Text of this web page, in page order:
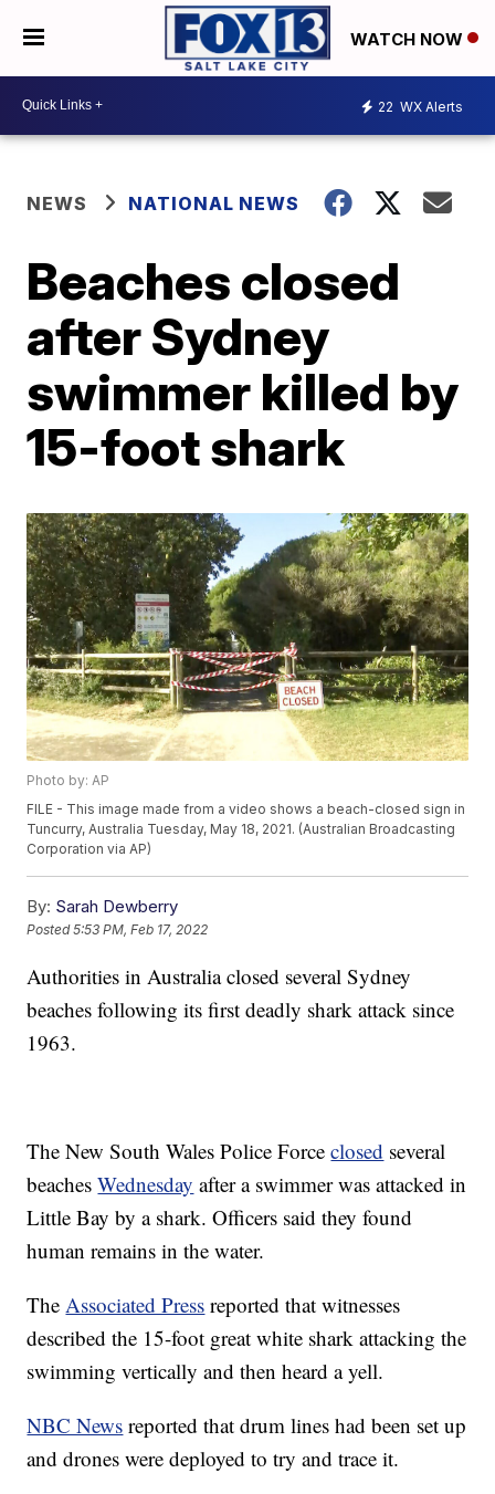
WATCH NOW
22 WX Alerts
NEWS NATIONAL NEWS
Beaches closed
after Sydney
swimmer killed by
15-foot shark
Photo by: AP
FILE - This image made from a video shows a beach-closed sign in
Tuncurry, Australia Tuesday, May 18, 2021. (Australian Broadcasting
Corporation via AP)
By: Sarah Dewberry
Posted5:53 PM, Feb 17, 2022
Authorities in Australia closed several Sydney
beaches following its first deadly shark attack since
1963.
The New South Wales Police Forceclosed several
beachesWednesday after a swimmer was attacked in
Little Bay by a shark. Officers said they found
human remains in the water.
TheAssociated Press reported that witnesses
described the 15-foot great white shark attacking the
swimming vertically and then heard a yell.
NBC News reported that drum lines had been set up
and drones were deployed to try and trace it.